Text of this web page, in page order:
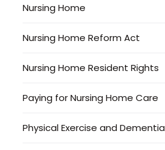
Nursing Home
Nursing Home Reform Act
Nursing Home Resident Rights
Paying for Nursing Home Care
Physical Exercise and Dementia